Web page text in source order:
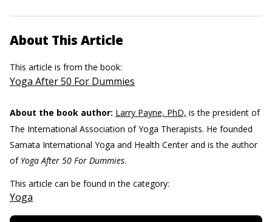
About This Article
This article is from the book:
Yoga After 50 For Dummies
About the book author: Larry Payne, PhD, is the president of
The International Association of Yoga Therapists. He founded
Samata International Yoga and Health Center and is the author
of Yoga After 50 For Dummies.
This article can be found in the category:
Yoga